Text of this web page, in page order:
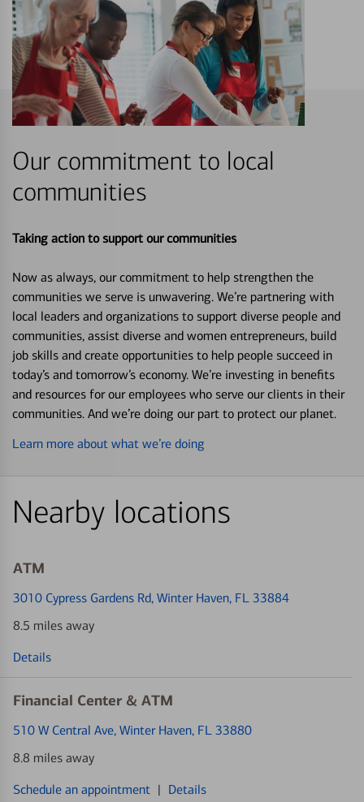
Our commitment to local
communities
Taking action to support our communities
Now as always, our commitment to help strengthen the
communities we serve is unwavering. We’re partnering with
local leaders and organizations to support diverse people and
communities, assist diverse and women entrepreneurs, build
job skills and create opportunities to help people succeed in
today’s and tomorrow’s economy. We’re investing in benefits
and resources for our employees who serve our clients in their
communities. And we’re doing our part to protect our planet.
Learn more about what we’re doing
Nearby locations
ATM
3010 Cypress Gardens Rd, Winter Haven, FL 33884
8.5 miles away
Details
Financial Center & ATM
510 W Central Ave, Winter Haven, FL 33880
8.8 miles away
Schedule an appointment | Details